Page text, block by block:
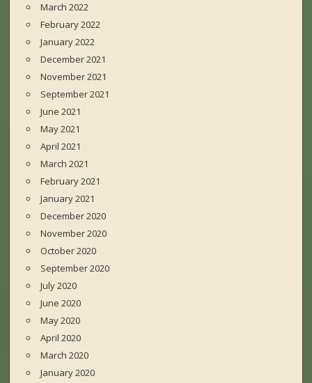
March 2022
February 2022
January 2022
December 2021
November 2021
September 2021
June 2021
May 2021
April 2021
March 2021
February 2021
January 2021
December 2020
November 2020
October 2020
September 2020
July 2020
June 2020
May 2020
April 2020
March 2020
January 2020